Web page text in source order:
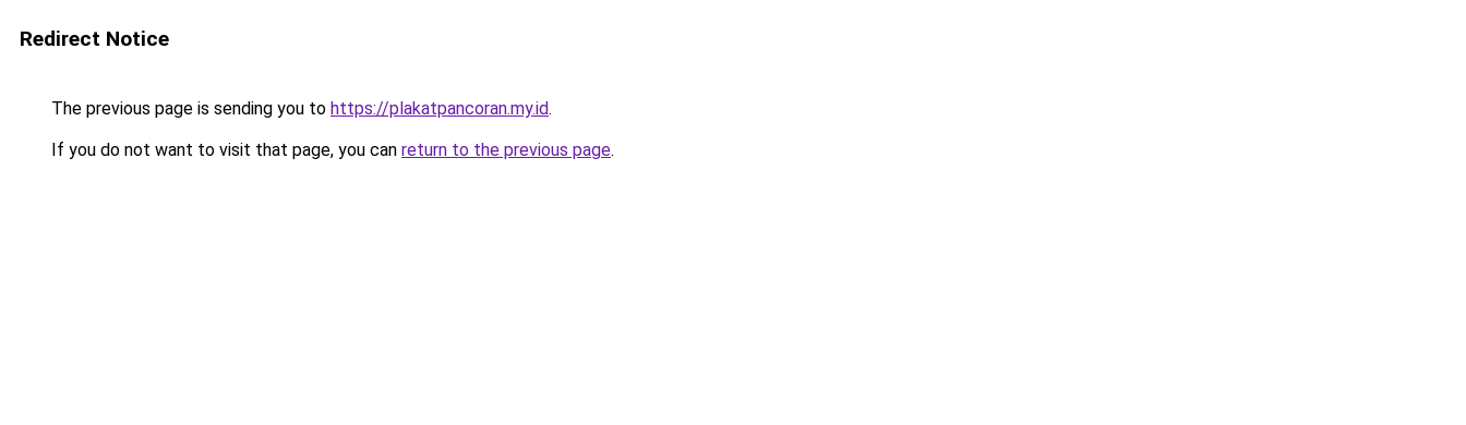
Redirect Notice
The previous page is sending you to https://plakatpancoran.my.id.
If you do not want to visit that page, you can return to the previous page.